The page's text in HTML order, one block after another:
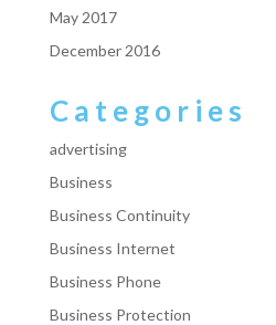
May 2017
December 2016
Categories
advertising
Business
Business Continuity
Business Internet
Business Phone
Business Protection